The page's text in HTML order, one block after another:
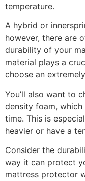
temperature.
A hybrid or
however, there are
durability of your
material plays a
choose an
You’ll also want to
density foam,
time. This is
heavier or have a
Consider the
way it can protect
mattress protector